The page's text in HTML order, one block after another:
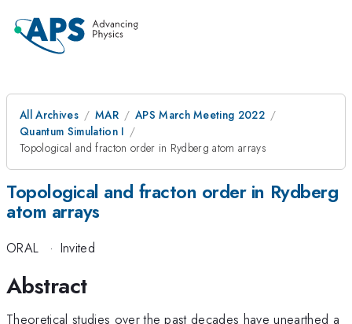
All Archives MAR
APS March Meeting 2022
Quantum Simulation I
Topological and fracton order in Rydberg atom arrays
Topological and fracton order in Rydberg
atom arrays
ORAL · Invited
Abstract
Theoretical studies over the past decades have unearthed a